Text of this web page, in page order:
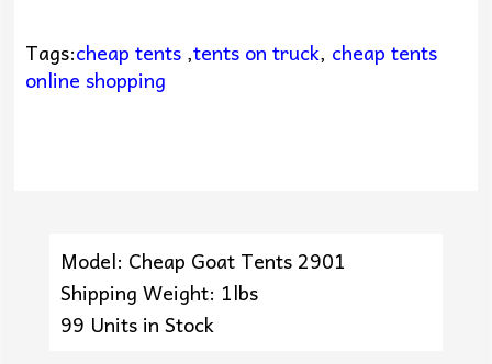
Tags:cheap tents,tents on truck, cheap tents
online shopping
Model: Cheap Goat Tents 2901
Shipping Weight: 1lbs
99 Units in Stock